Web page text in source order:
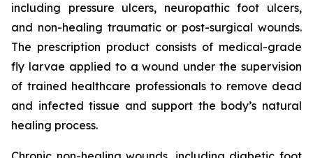
including pressure ulcers, neuropathic foot ulcers,
and non-healing traumatic or post-surgical wounds.
The prescription product consists of medical-grade
fly larvae applied to a wound under the supervision
of trained healthcare professionals to remove dead
and infected tissue and support the body’s natural
healing process.